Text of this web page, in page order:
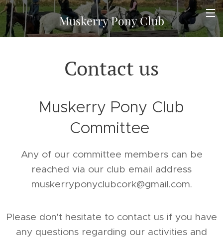
Muskerry Pony Club
Contact us
Muskerry Pony Club
Committee
Any of our committee members can be
reached via our club email address
muskerryponyclubcork@gmail.com.
Please don't hesitate to contact us if you have
any questions regarding our activities and